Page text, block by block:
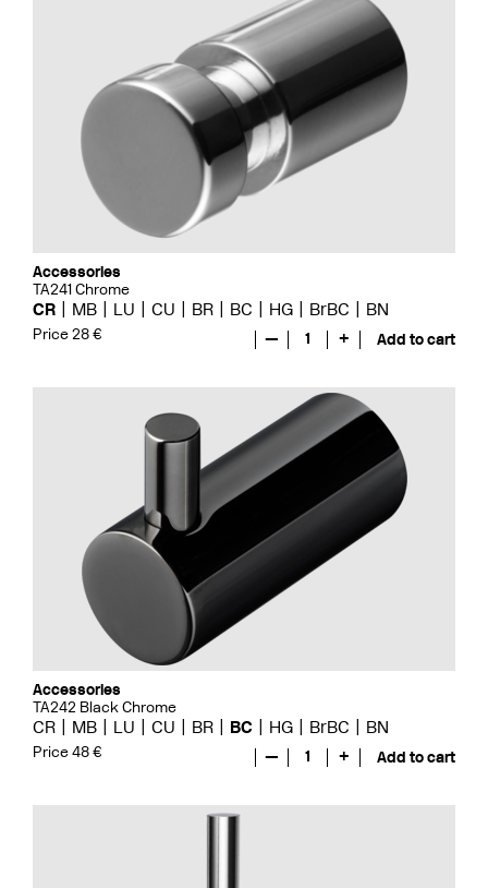
Accessories
TA241 Chrome
CR MB LU CU BR BC HG BrBC BN
Price 28 € — 1 + Add to cart
Accessories
TA242 Black Chrome
CR MB LU CU BR BC HG BrBC BN
Price 48 € — 1 + Add to cart